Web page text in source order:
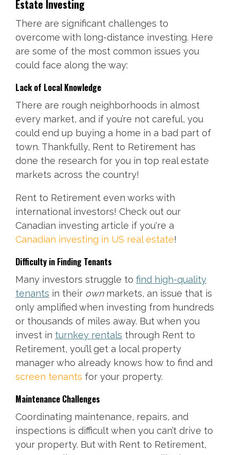
Estate Investing
There are significant challenges to
overcome with long-distance investing. Here
are some of the most common issues you
could face along the way:
Lack of Local Knowledge
There are rough neighborhoods in almost
every market, and if you’re not careful, you
could end up buying a home in a bad part of
town. Thankfully, Rent to Retirement has
done the research for you in top real estate
markets across the country!
Rent to Retirement even works with
international investors! Check out our
Canadian investing article if you're a
Canadian investing in US real estate!
Difficulty in Finding Tenants
Many investors struggle to find high-quality
tenants in their ownmarkets, an issue that is
only amplified when investing from hundreds
or thousands of miles away. But when you
invest in turnkey rentals through Rent to
Retirement, you’ll get a local property
manager who already knows how to find and
screen tenants for your property.
Maintenance Challenges
Coordinating maintenance, repairs, and
inspections is difficult when you can’t drive to
your property. But with Rent to Retirement,